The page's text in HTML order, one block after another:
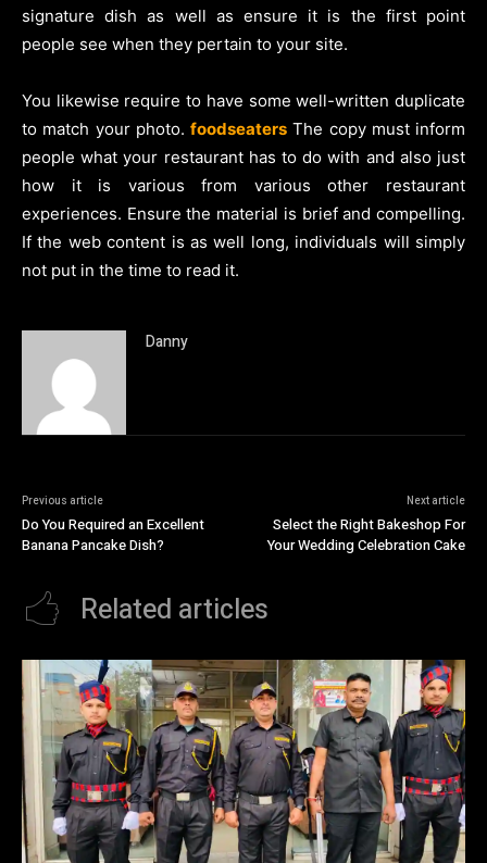
signature dish as well as ensure it is the first point
people see when they pertain to your site.
You likewise require to have some well-written duplicate
to match your photo. foodseaters The copy must inform
people what your restaurant has to do with and also just
how it is various from various other restaurant
experiences. Ensure the material is brief and compelling.
If the web content is as well long, individuals will simply
not put in the time to read it.
Danny
Previous article
Do You Required an Excellent
Banana Pancake Dish?
Next article
Select the Right Bakeshop For
Your Wedding Celebration Cake
Related articles